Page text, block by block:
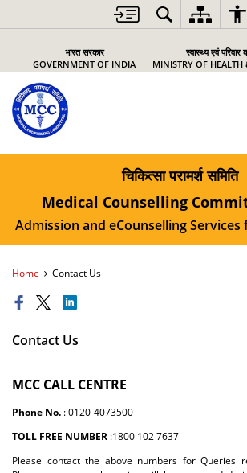
भारत सरकार
GOVERNMENT OF INDIA
स्वास्थ्य एवं
MINISTRY OF HEALTH
चिकित्सा परामर्श समिति
Medical Counselling
Admission and eCounselling Services
Home Contact Us
Contact Us
MCC CALL CENTRE
Phone No. : 0120-4073500
TOLL FREE NUMBER :1800 102 7637
Please contact the above numbers for Queries